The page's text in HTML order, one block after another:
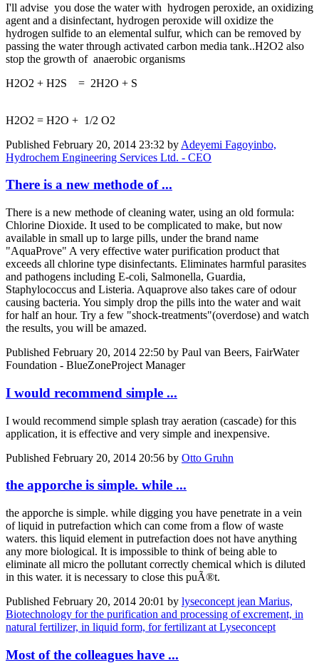
I'll advise you dose the water with hydrogen peroxide, an oxidizing
agent and a disinfectant, hydrogen peroxide will oxidize the
hydrogen sulfide to an elemental sulfur, which can be removed by
passing the water through activated carbon media tank..H2O2 also
stop the growth of anaerobic organisms
H2O2 + H2S = 2H2O + S
H2O2 = H2O + 1/2 O2
Published February 20, 2014 23:32 by Adeyemi Fagoyinbo,
Hydrochem Engineering Services Ltd. - CEO
There is a new methode of ...
There is a new methode of cleaning water, using an old formula:
Chlorine Dioxide. It used to be complicated to make, but now
available in small up to large pills, under the brand name
"AquaProve" A very effective water purification product that
exceeds all chlorine type disinfectants. Eliminates harmful parasites
and pathogens including E-coli, Salmonella, Guardia,
Staphylococcus and Listeria. Aquaprove also takes care of odour
causing bacteria. You simply drop the pills into the water and wait
for half an hour. Try a few "shock-treatments"(overdose) and watch
the results, you will be amazed.
Published February 20, 2014 22:50 by Paul van Beers, FairWater
Foundation - BlueZoneProject Manager
I would recommend simple ...
I would recommend simple splash tray aeration (cascade) for this
application, it is effective and very simple and inexpensive.
Published February 20, 2014 20:56 by Otto Gruhn
the apporche is simple. while ...
the apporche is simple. while digging you have penetrate in a vein
of liquid in putrefaction which can come from a flow of waste
waters. this liquid element in putrefaction does not have anything
any more biological. It is impossible to think of being able to
eliminate all micro the pollutant correctly chemical which is diluted
in this water. it is necessary to close this puÃ®t.
Published February 20, 2014 20:01 by lyseconcept jean Marius,
Biotechnology for the purification and processing of excrement, in
natural fertilizer, in liquid form, for fertilizant at Lyseconcept
Most of the colleagues have ...